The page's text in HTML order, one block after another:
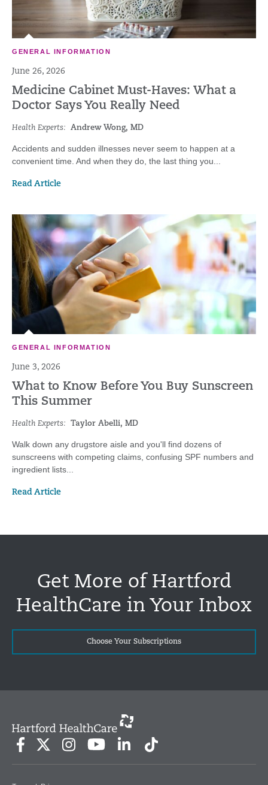
GENERAL INFORMATION
June 26, 2026
Medicine Cabinet Must-Haves: What a
Doctor Says You Really Need
Health Experts: Andrew Wong, MD
Accidents and sudden illnesses never seem to happen at a
convenient time. And when they do, the last thing you...
Read Article
GENERAL INFORMATION
June 3, 2026
What to Know Before You Buy Sunscreen
This Summer
Health Experts: Taylor Abelli, MD
Walk down any drugstore aisle and you'll find dozens of
sunscreens with competing claims, confusing SPF numbers and
ingredient lists...
Read Article
Get More of Hartford
HealthCare in Your Inbox
Choose Your Subscriptions